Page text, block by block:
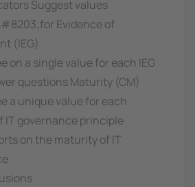
Suggest values
Evidence of
(IEG)
on a single value for each IEG
questions Maturity (CM)
a unique value for each
IT governance principle
on the maturity of IT